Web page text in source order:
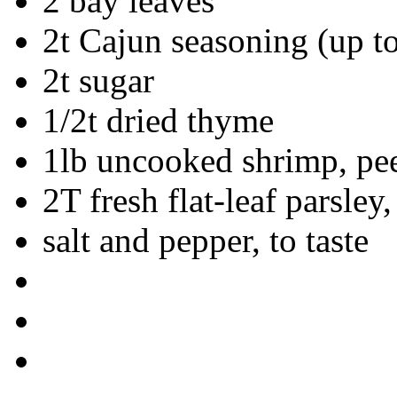
2t Cajun seasoning (up
2t sugar
1/2t dried thyme
1lb uncooked shrimp,
2T fresh flat-leaf
salt and pepper, to taste